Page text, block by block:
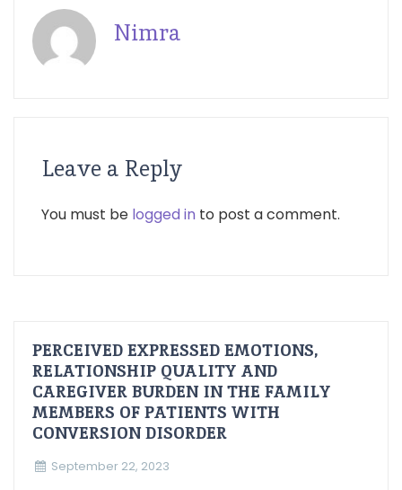
Nimra
Leave a Reply
You must be logged in to post a comment.
PERCEIVED EXPRESSED EMOTIONS,
RELATIONSHIP QUALITY AND
CAREGIVER BURDEN IN THE FAMILY
MEMBERS OF PATIENTS WITH
CONVERSION DISORDER
September 22, 2023